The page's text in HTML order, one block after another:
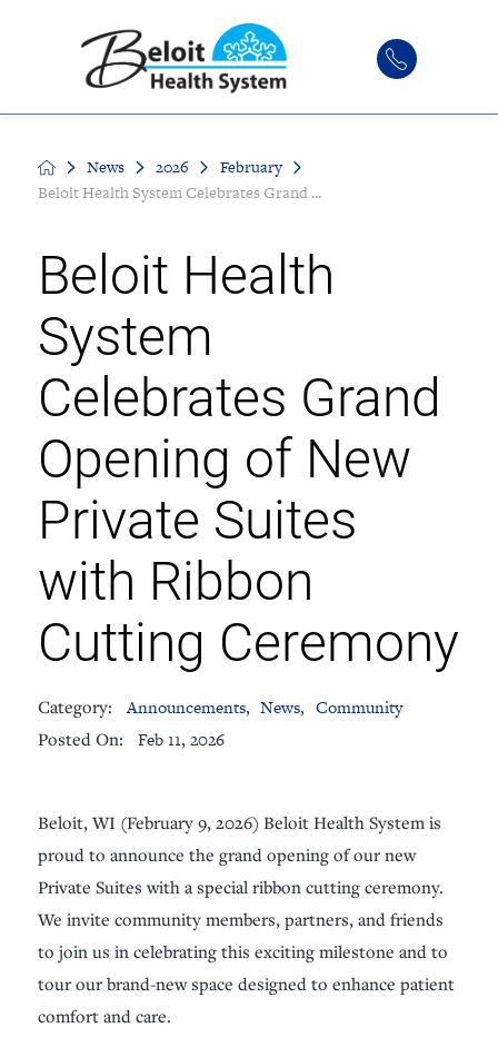
News 2026
February
Beloit Health System Celebrates Grand ...
Beloit Health
System
Celebrates Grand
Opening of New
Private Suites
with Ribbon
Cutting Ceremony
Category: Announcements, News, Community
Posted On: Feb 11, 2026
Beloit, WI (February 9, 2026) Beloit Health System is
proud to announce the grand opening of our new
Private Suites with a special ribbon cutting ceremony.
We invite community members, partners, and friends
to join us in celebrating this exciting milestone and to
tour our brand-new space designed to enhance patient
comfort and care.